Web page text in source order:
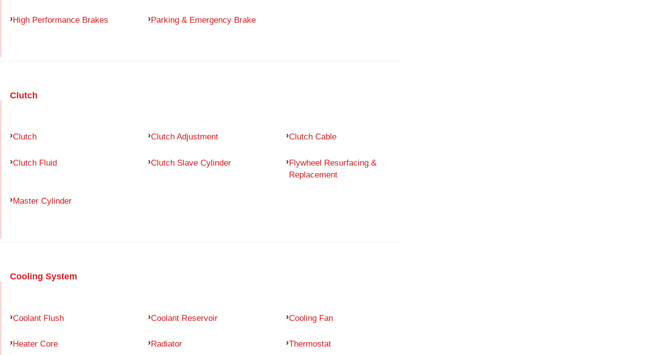
High Performance Brakes Parking & Emergency Brake
Clutch
Clutch Clutch Adjustment Clutch Cable
Clutch Fluid Clutch Slave Cylinder
Flywheel Resurfacing &
Replacement
Master Cylinder
Cooling System
Coolant Flush Coolant Reservoir Cooling Fan
Heater Core Radiator Thermostat